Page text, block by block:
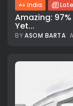
India
Amazing:
Yet...
BYASOM BARTA